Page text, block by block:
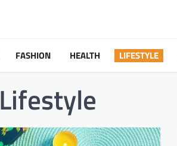
FASHION HEALTH LIFESTYLE
Lifestyle